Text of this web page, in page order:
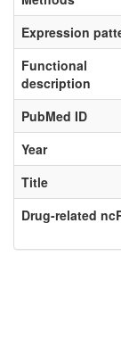
Expression
Functional
description
PubMed ID
Year
Title
Drug-related